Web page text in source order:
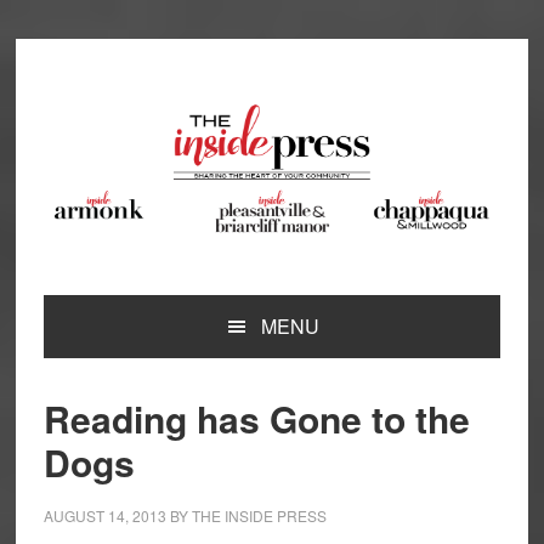
MENU
Reading has Gone to the
Dogs
AUGUST 14, 2013 BYTHE INSIDE PRESS